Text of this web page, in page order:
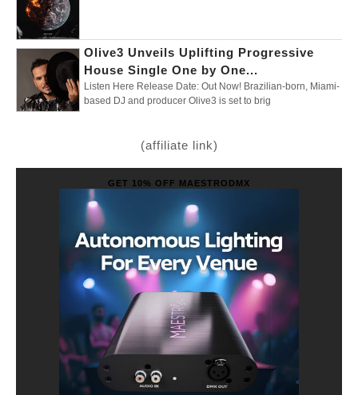
Olive3 Unveils Uplifting Progressive
House Single One by One...
Listen Here Release Date: Out Now! Brazilian-born, Miami-
based DJ and producer Olive3 is set to brig
(affiliate link)
GET 10% OFF MAESTRODMX